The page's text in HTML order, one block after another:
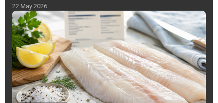
22 May 2026